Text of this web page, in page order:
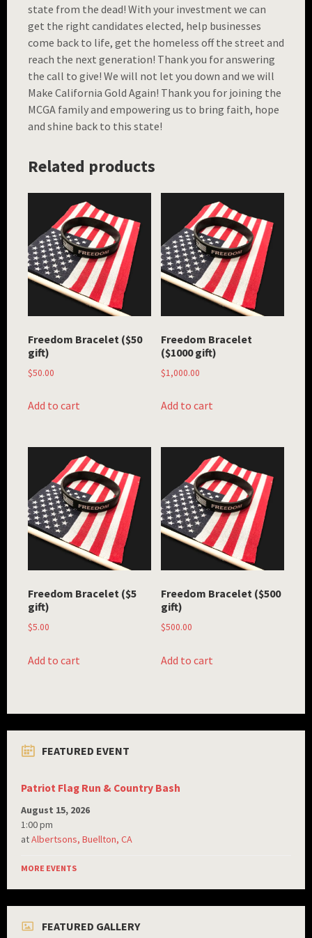
state from the dead! With your investment we can
get the right candidates elected, help businesses
come back to life, get the homeless off the street and
reach the next generation! Thank you for answering
the call to give! We will not let you down and we will
Make California Gold Again! Thank you for joining the
MCGA family and empowering us to bring faith, hope
and shine back to this state!
Related products
Freedom Bracelet ($50
gift)
$50.00
Add to cart
Freedom Bracelet
($1000 gift)
$1,000.00
Add to cart
Freedom Bracelet ($5
gift)
$5.00
Add to cart
Freedom Bracelet ($500
gift)
$500.00
Add to cart
FEATURED EVENT
Patriot Flag Run & Country Bash
August 15, 2026
1:00 pm
atAlbertsons, Buellton, CA
MORE EVENTS
FEATURED GALLERY